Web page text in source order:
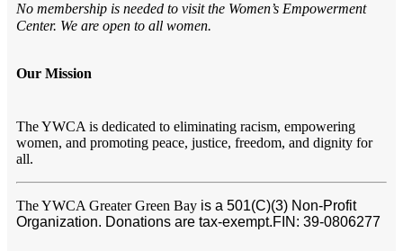
No membership is needed to visit the Women’s Empowerment
Center. We are open to all women.
Our Mission
The YWCA is dedicated to eliminating racism, empowering
women, and promoting peace, justice, freedom, and dignity for
all.
The YWCA Greater Green Bay is a 501(C)(3) Non-Profit
Organization. Donations are tax-exempt.FIN: 39-0806277